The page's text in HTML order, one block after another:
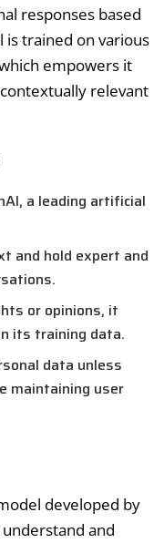
responses based
is trained on various
empowers it
relevant
a leading artificial
and hold expert and
or opinions, it
its training data.
data unless
maintaining user
developed by
and